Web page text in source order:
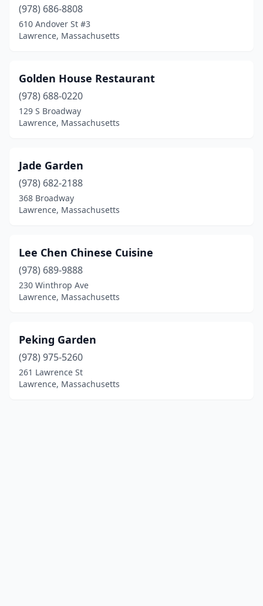
(978) 686-8808
610 Andover St #3
Lawrence, Massachusetts
Golden House Restaurant
(978) 688-0220
129 S Broadway
Lawrence, Massachusetts
Jade Garden
(978) 682-2188
368 Broadway
Lawrence, Massachusetts
Lee Chen Chinese Cuisine
(978) 689-9888
230 Winthrop Ave
Lawrence, Massachusetts
Peking Garden
(978) 975-5260
261 Lawrence St
Lawrence, Massachusetts